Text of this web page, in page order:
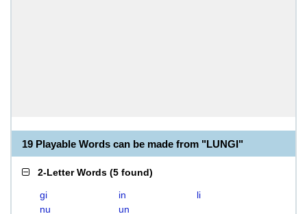
19 Playable Words can be made from "LUNGI"
2-Letter Words (5 found)
gi in
li
nu
un